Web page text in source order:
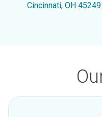
Cincinnati, OH 45249